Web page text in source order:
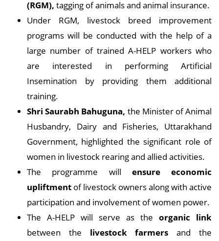
(RGM), tagging of animals and animal insurance.
Under RGM, livestock breed improvement
programs will be conducted with the help of a
large number of trained A-HELP workers who
are interested in performing Artificial
Insemination by providing them additional
training.
Shri Saurabh Bahuguna, the Minister of Animal
Husbandry, Dairy and Fisheries, Uttarakhand
Government, highlighted the significant role of
women in livestock rearing and allied activities.
The programme will ensure economic
upliftment of livestock owners along with active
participation and involvement of women power.
The A-HELP will serve as the organic link
between the livestock farmers and the